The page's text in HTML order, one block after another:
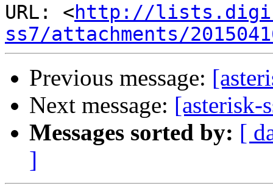
URL: <http://
ss7/attachments/
Previous message:
Next message: [asterisk-
Messages sorted by: [
]